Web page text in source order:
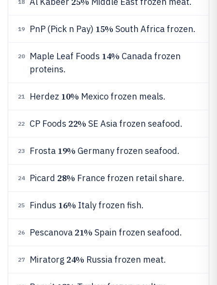
18
19 PnP (Pick n Pay) 15% South Africa frozen.
20 Maple Leaf Foods 14% Canada frozen
proteins.
21 Herdez 10% Mexico frozen meals.
22 CP Foods 22% SE Asia frozen seafood.
23 Frosta 19% Germany frozen seafood.
24 Picard 28% France frozen retail share.
25 Findus 16% Italy frozen fish.
26 Pescanova 21% Spain frozen seafood.
27 Miratorg 24% Russia frozen meat.